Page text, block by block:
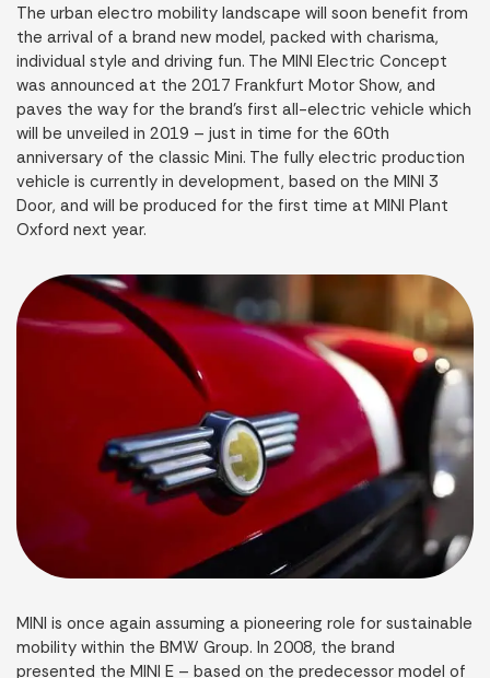
The urban electro mobility landscape will soon benefit from
the arrival of a brand new model, packed with charisma,
individual style and driving fun. The MINI Electric Concept
was announced at the 2017 Frankfurt Motor Show, and
paves the way for the brand’s first all-electric vehicle which
will be unveiled in 2019 – just in time for the 60th
anniversary of the classic Mini. The fully electric production
vehicle is currently in development, based on the MINI 3
Door, and will be produced for the first time at MINI Plant
Oxford next year.
MINI is once again assuming a pioneering role for sustainable
mobility within the BMW Group. In 2008, the brand
presented the MINI E – based on the predecessor model of